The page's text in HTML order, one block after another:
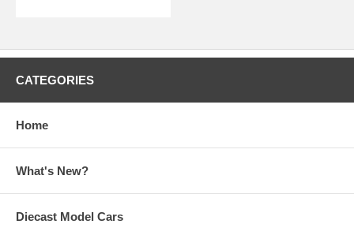
CATEGORIES
Home
What's New?
Diecast Model Cars